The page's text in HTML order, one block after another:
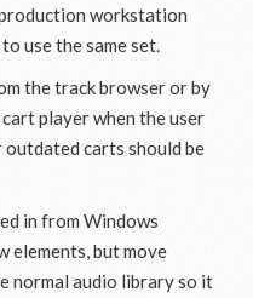
workstation
use the same set.
the track browser or by
player when the user
outdated carts should be
in from Windows
elements, but move
normal audio library so it